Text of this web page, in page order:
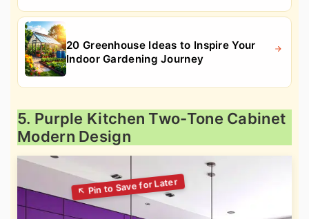
20 Greenhouse Ideas to Inspire Your
Indoor Gardening Journey
5. Purple Kitchen Two-Tone Cabinet
Modern Design